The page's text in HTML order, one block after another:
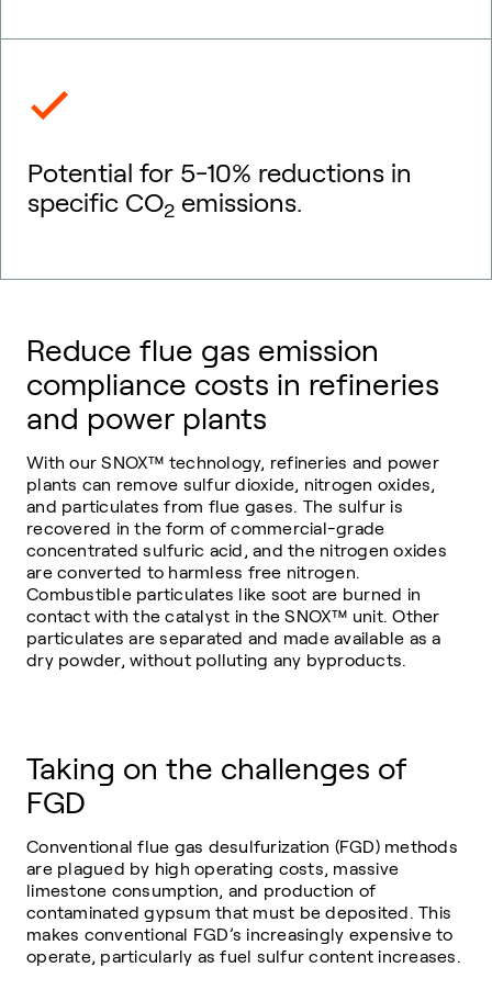
Potential for 5-10% reductions in
specific CO2 emissions.
Reduce flue gas emission
compliance costs in refineries
and power plants
With our SNOX™ technology, refineries and power
plants can remove sulfur dioxide, nitrogen oxides,
and particulates from flue gases. The sulfur is
recovered in the form of commercial-grade
concentrated sulfuric acid, and the nitrogen oxides
are converted to harmless free nitrogen.
Combustible particulates like soot are burned in
contact with the catalyst in the SNOX™ unit. Other
particulates are separated and made available as a
dry powder, without polluting any byproducts.
Taking on the challenges of
FGD
Conventional flue gas desulfurization (FGD) methods
are plagued by high operating costs, massive
limestone consumption, and production of
contaminated gypsum that must be deposited. This
makes conventional FGD’s increasingly expensive to
operate, particularly as fuel sulfur content increases.